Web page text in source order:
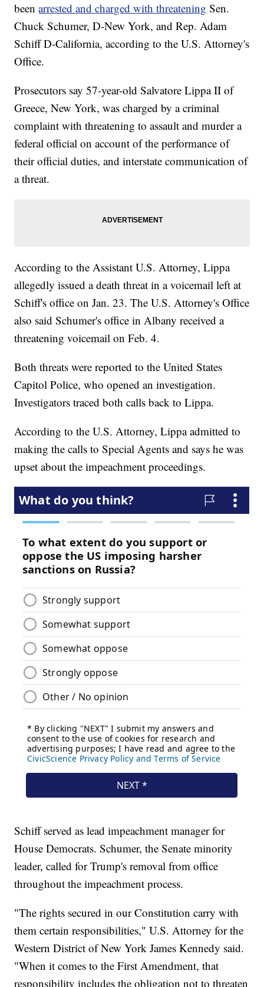
beenarrested and charged with threatening Sen.
Chuck Schumer, D-New York, and Rep. Adam
Schiff D-California, according to the U.S. Attorney's
Office.
Prosecutors say 57-year-old Salvatore Lippa II of
Greece, New York, was charged by a criminal
complaint with threatening to assault and murder a
federal official on account of the performance of
their official duties, and interstate communication of
a threat.
According to the Assistant U.S. Attorney, Lippa
allegedly issued a death threat in a voicemail left at
Schiff's office on Jan. 23. The U.S. Attorney's Office
also said Schumer's office in Albany received a
threatening voicemail on Feb. 4.
Both threats were reported to the United States
Capitol Police, who opened an investigation.
Investigators traced both calls back to Lippa.
According to the U.S. Attorney, Lippa admitted to
making the calls to Special Agents and says he was
upset about the impeachment proceedings.
Schiff served as lead impeachment manager for
House Democrats. Schumer, the Senate minority
leader, called for Trump's removal from office
throughout the impeachment process.
"The rights secured in our Constitution carry with
them certain responsibilities," U.S. Attorney for the
Western District of New York James Kennedy said.
"When it comes to the First Amendment, that
responsibility includes the obligation not to threaten